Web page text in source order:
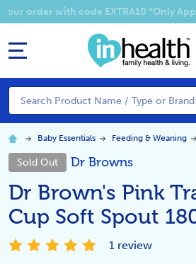
your order with code EXTRA10 *Only
Search
Baby Essentials Feeding & Weaning
Sold Out Dr Browns
Dr Brown's Pink
Cup Soft Spout
1 review